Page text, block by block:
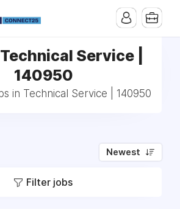
Service |
140950
in Technical Service | 140950
Newest
Filter jobs